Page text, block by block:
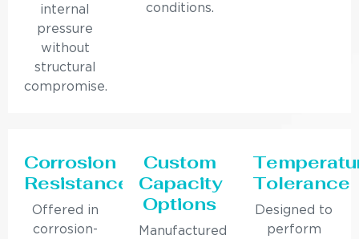
internal
pressure
without
structural
compromise.
conditions.
Corrosion
Resistance
Offered in
corrosion-
Custom
Capacity
Options
Manufactured
Tolerance
Designed to
perform